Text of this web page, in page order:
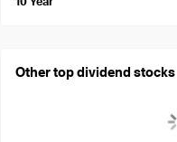
Other top dividend stocks